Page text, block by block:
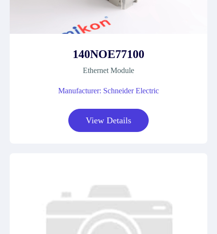
140NOE77100
Ethernet Module
Manufacturer: Schneider Electric
View Details